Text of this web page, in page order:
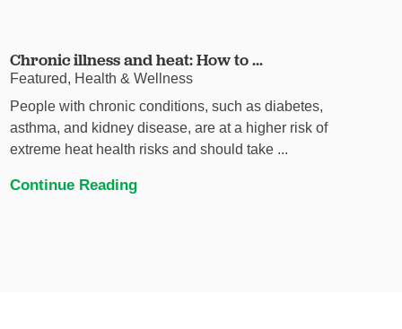
Chronic illness and heat: How to ...
Featured, Health & Wellness
People with chronic conditions, such as diabetes,
asthma, and kidney disease, are at a higher risk of
extreme heat health risks and should take ...
Continue Reading